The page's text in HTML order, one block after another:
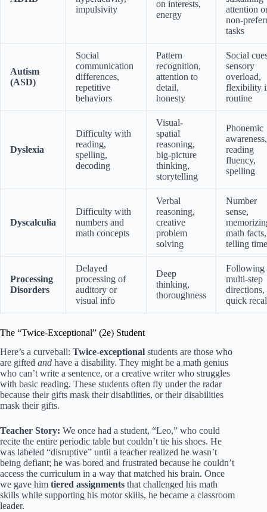
impulsivity
on interests,
energy
attention
non-
tasks
Autism
(ASD)
Social
communication
differences,
repetitive
behaviors
Pattern
recognition,
attention to
detail,
honesty
Social
sensory
overload,
flexibility
routine
Dyslexia
Difficulty with
reading,
spelling,
decoding
Visual-
spatial
reasoning,
big-picture
thinking,
storytelling
Phonemic
awareness,
reading
fluency,
spelling
Dyscalculia
Difficulty with
numbers and
math concepts
Verbal
reasoning,
creative
problem
solving
Number
sense,
math facts,
telling time
Processing
Disorders
Delayed
processing of
auditory or
visual info
Deep
thinking,
thoroughness
Following
multi-step
directions,
quick
The “Twice-Exceptional” (2e) Student
Here’s a curveball: Twice-exceptional students are those who
are gifted and have a disability. They might be a math genius
who can’t write a sentence, or a creative writer who struggles
with basic reading. These students often fly under the radar
because their gifts mask their disabilities, or their disabilities
mask their gifts.
Teacher Story: We once had a student, “Leo,” who could
recite the entire periodic table but couldn’t tie his shoes. He
was labeled “disruptive” until a teacher realized he wasn’t
being defiant; he was bored and frustrated because he couldn’t
access the curriculum in a way that matched his brain. Once
we gave him tiered assignments that challenged his math
skills while supporting his motor skills, he became a classroom
leader.